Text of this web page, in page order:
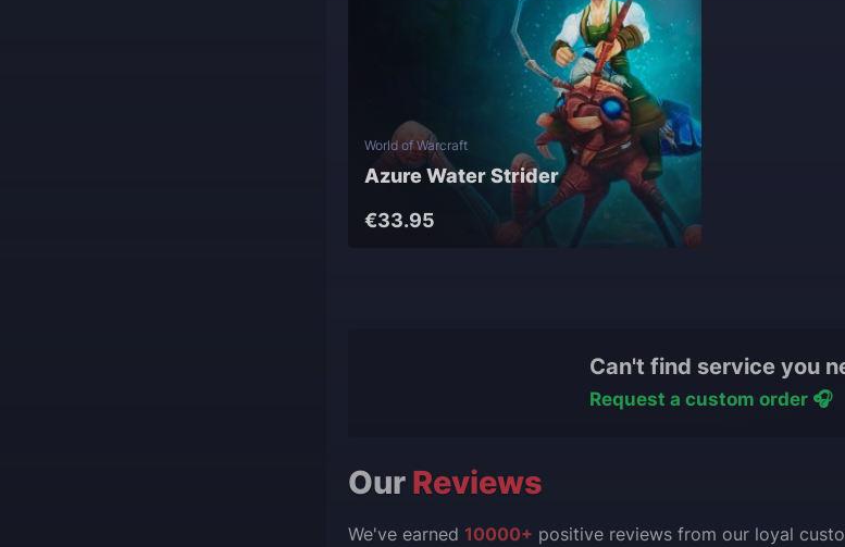
World of Warcraft
Azure Water Strider
€33.95
Can't find service you
Request a custom order 🎧
Our Reviews
We've earned 10000+ positive reviews from our loyal